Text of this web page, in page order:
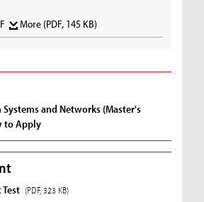
More (PDF, 145 KB)
and Networks (Master's
to Apply
(PDF, 323 KB)